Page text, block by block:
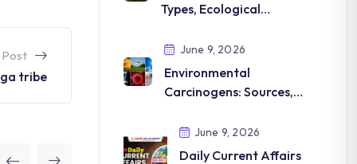
tribe
Types, Ecological
Conservation
June 9, 2026
Environmental
Carcinogens: Sources,
June 9, 2026
Daily Current Affairs